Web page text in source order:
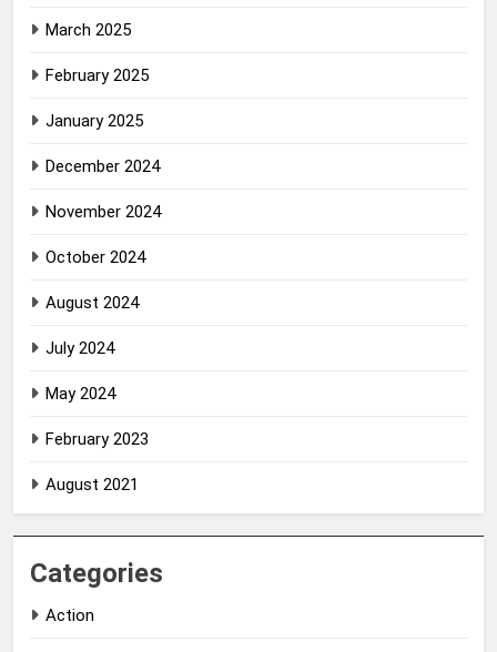
March 2025
February 2025
January 2025
December 2024
November 2024
October 2024
August 2024
July 2024
May 2024
February 2023
August 2021
Categories
Action